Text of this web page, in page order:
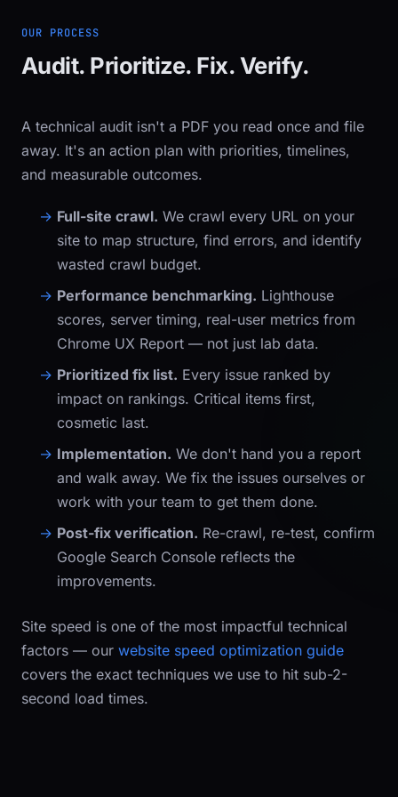
OUR PROCESS
Audit. Prioritize. Fix. Verify.
A technical audit isn't a PDF you read once and file
away. It's an action plan with priorities, timelines,
and measurable outcomes.
Full-site crawl. We crawl every URL on your
site to map structure, find errors, and identify
wasted crawl budget.
Performance benchmarking. Lighthouse
scores, server timing, real-user metrics from
Chrome UX Report — not just lab data.
Prioritized fix list. Every issue ranked by
impact on rankings. Critical items first,
cosmetic last.
Implementation. We don't hand you a report
and walk away. We fix the issues ourselves or
work with your team to get them done.
Post-fix verification. Re-crawl, re-test, confirm
Google Search Console reflects the
improvements.
Site speed is one of the most impactful technical
factors — our website speed optimization guide
covers the exact techniques we use to hit sub-2-
second load times.